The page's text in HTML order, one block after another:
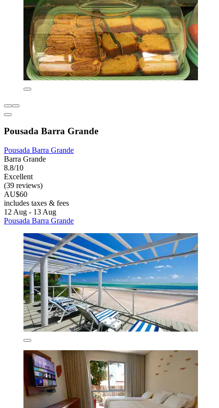
Pousada Barra Grande
Pousada Barra Grande
Barra Grande
8.8/10
Excellent
(39 reviews)
AU$60
includes taxes & fees
12 Aug - 13 Aug
Pousada Barra Grande